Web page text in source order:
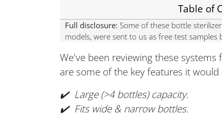
Table of
Full disclosure: Some of these bottle
models, were sent to us as free test samples
We've been reviewing these
are some of the key features it would
✔️ Large (>4 bottles) capacity.
✔️ Fits wide & narrow bottles.